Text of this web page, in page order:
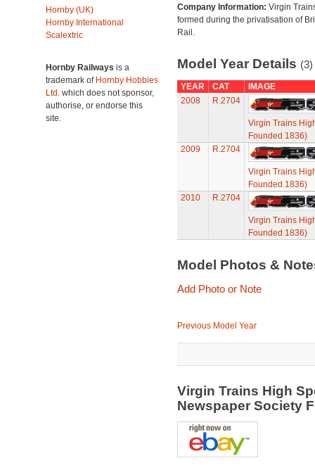
Hornby (UK)
Hornby International
Scalextric
Hornby Railways is a
trademark of Hornby Hobbies
Ltd. which does not sponsor,
authorise, or endorse this
site.
Company Information: Virgin
formed during the privatisation of
Rail.
Model Year Details (3)
YEAR CAT
IMAGE
2008
R.2704
Virgin Trains
Founded 1836)
2009
R.2704
Virgin Trains
Founded 1836)
2010
R.2704
Virgin Trains
Founded 1836)
Model Photos &
Add Photo or Note
Previous Model Year
Virgin Trains High
Newspaper Society